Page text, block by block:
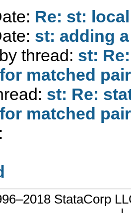
Re: st:
st: adding
thread: st:
matched
st: Re:
matched
StataCorp